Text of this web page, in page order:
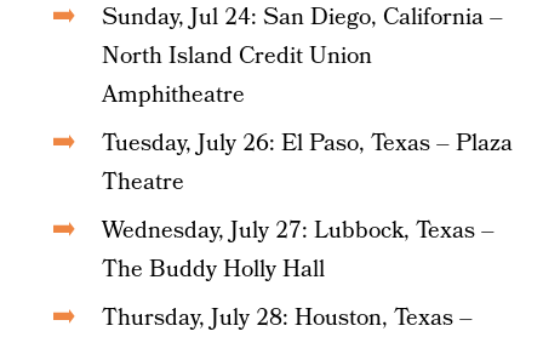
Sunday, Jul 24: San Diego, California –
North Island Credit Union
Amphitheatre
Tuesday, July 26: El Paso, Texas – Plaza
Theatre
Wednesday, July 27: Lubbock, Texas –
The Buddy Holly Hall
Thursday, July 28: Houston, Texas –